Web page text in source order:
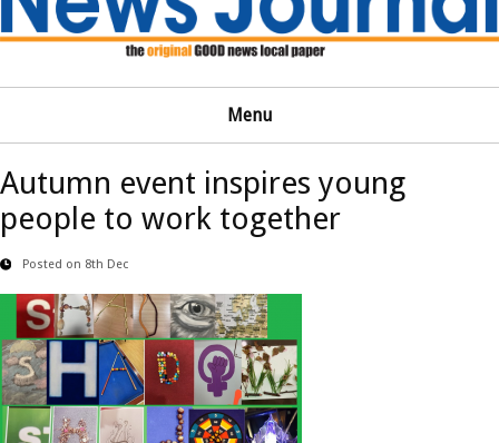
Menu
Autumn event inspires young
people to work together
Posted on 8th Dec